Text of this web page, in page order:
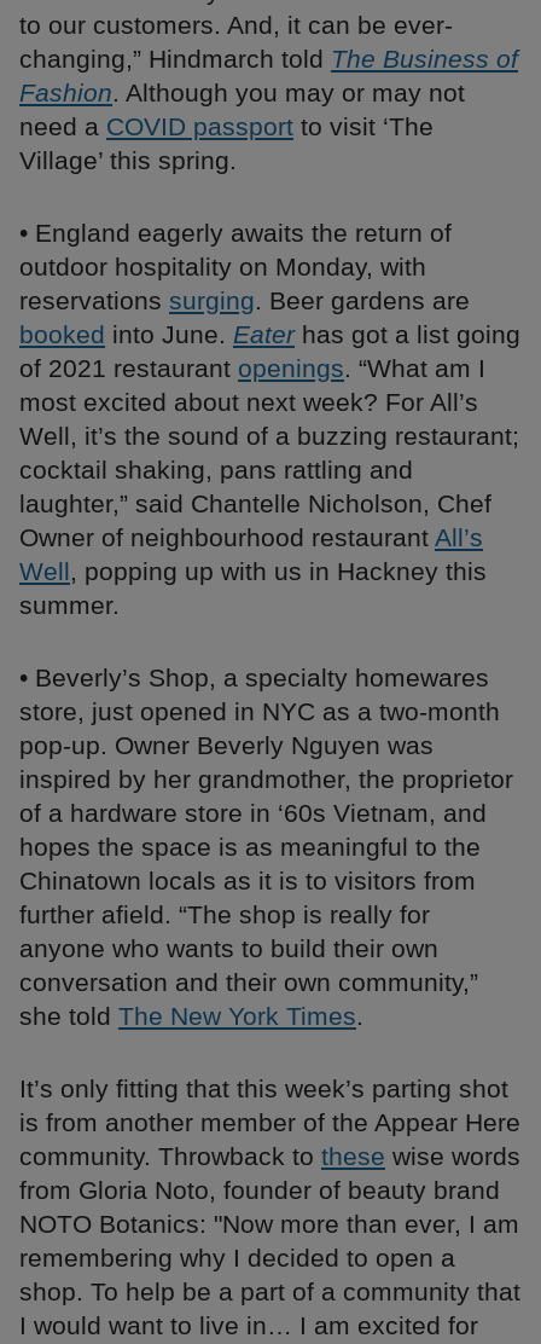
to our customers. And, it can be ever-
changing,” Hindmarch told The Business of
Fashion. Although you may or may not
need a COVID passport to visit ‘The
Village’ this spring.
• England eagerly awaits the return of
outdoor hospitality on Monday, with
reservations surging. Beer gardens are
booked into June. Eaterhas got a list going
of 2021 restaurant openings. “What am I
most excited about next week? For All’s
Well, it’s the sound of a buzzing restaurant;
cocktail shaking, pans rattling and
laughter,” said Chantelle Nicholson, Chef
Owner of neighbourhood restaurant All’s
Well, popping up with us in Hackney this
summer.
• Beverly’s Shop, a specialty homewares
store, just opened in NYC as a two-month
pop-up. Owner Beverly Nguyen was
inspired by her grandmother, the proprietor
of a hardware store in ‘60s Vietnam, and
hopes the space is as meaningful to the
Chinatown locals as it is to visitors from
further afield. “The shop is really for
anyone who wants to build their own
conversation and their own community,”
she told The New York Times.
It’s only fitting that this week’s parting shot
is from another member of the Appear Here
community. Throwback to these wise words
from Gloria Noto, founder of beauty brand
NOTO Botanics: "Now more than ever, I am
remembering why I decided to open a
shop. To help be a part of a community that
I would want to live in… I am excited for